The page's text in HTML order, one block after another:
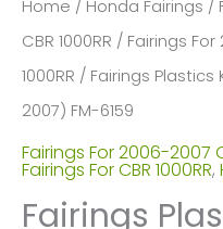
Home / Honda Fairings /
CBR 1000RR / Fairings For
1000RR / Fairings Plastics
2007) FM-6159
Fairings For 2006-2007
Fairings For CBR 1000RR,
Fairings